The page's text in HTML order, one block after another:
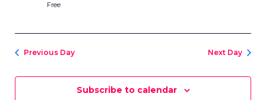
Free
Previous Day Next Day
Subscribe to calendar